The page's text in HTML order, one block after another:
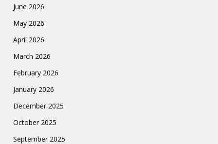
June 2026
May 2026
April 2026
March 2026
February 2026
January 2026
December 2025
October 2025
September 2025